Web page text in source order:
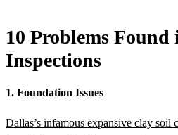
10 Problems
Inspections
1. Foundation Issues
Dallas’s infamous expansive clay soil